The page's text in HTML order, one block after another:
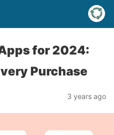
for 2024:
Purchase
3 years ago